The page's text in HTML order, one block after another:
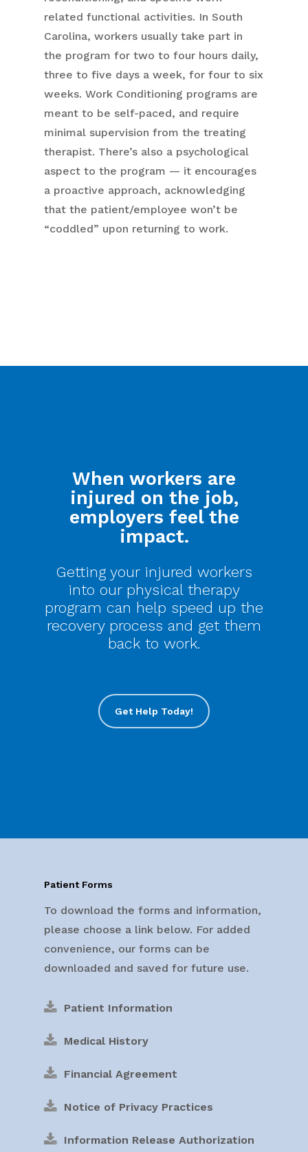
related functional activities. In South
Carolina, workers usually take part in
the program for two to four hours daily,
three to five days a week, for four to six
weeks. Work Conditioning programs are
meant to be self-paced, and require
minimal supervision from the treating
therapist. There’s also a psychological
aspect to the program — it encourages
a proactive approach, acknowledging
that the patient/employee won’t be
“coddled” upon returning to work.
When workers are
injured on the job,
employers feel the
impact.
Getting your injured workers
into our physical therapy
program can help speed up the
recovery process and get them
back to work.
Get Help Today!
Patient Forms
To download the forms and information,
please choose a link below. For added
convenience, our forms can be
downloaded and saved for future use.
Patient Information
Medical History
Financial Agreement
Notice of Privacy Practices
Information Release Authorization